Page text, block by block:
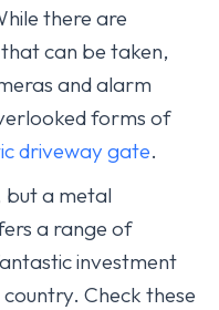
there are
can be taken,
and alarm
forms of
driveway gate.
but a metal
a range of
investment
Check these